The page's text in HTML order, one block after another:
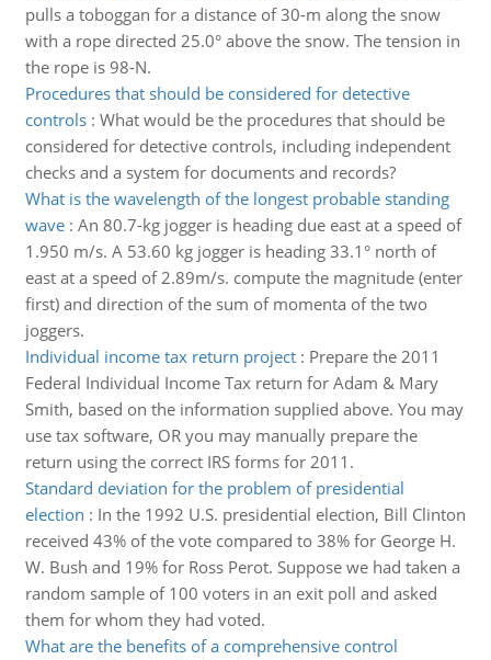
pulls a toboggan for a distance of 30-m along the snow
with a rope directed 25.0° above the snow. The tension in
the rope is 98-N.
Procedures that should be considered for detective
controls: What would be the procedures that should be
considered for detective controls, including independent
checks and a system for documents and records?
What is the wavelength of the longest probable standing
wave: An 80.7-kg jogger is heading due east at a speed of
1.950 m/s. A 53.60 kg jogger is heading 33.1° north of
east at a speed of 2.89m/s. compute the magnitude (enter
first) and direction of the sum of momenta of the two
joggers.
Individual income tax return project: Prepare the 2011
Federal Individual Income Tax return for Adam & Mary
Smith, based on the information supplied above. You may
use tax software, OR you may manually prepare the
return using the correct IRS forms for 2011.
Standard deviation for the problem of presidential
election : In the 1992 U.S. presidential election, Bill Clinton
received 43% of the vote compared to 38% for George H.
W. Bush and 19% for Ross Perot. Suppose we had taken a
random sample of 100 voters in an exit poll and asked
them for whom they had voted.
What are the benefits of a comprehensive control